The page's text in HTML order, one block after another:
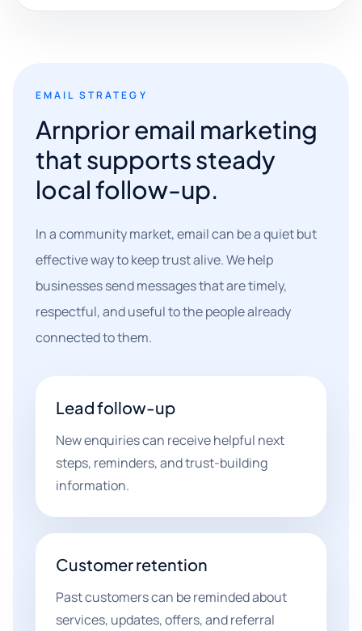
EMAIL STRATEGY
Arnprior email marketing
that supports steady
local follow-up.
In a community market, email can be a quiet but
effective way to keep trust alive. We help
businesses send messages that are timely,
respectful, and useful to the people already
connected to them.
Lead follow-up
New enquiries can receive helpful next
steps, reminders, and trust-building
information.
Customer retention
Past customers can be reminded about
services, updates, offers, and referral